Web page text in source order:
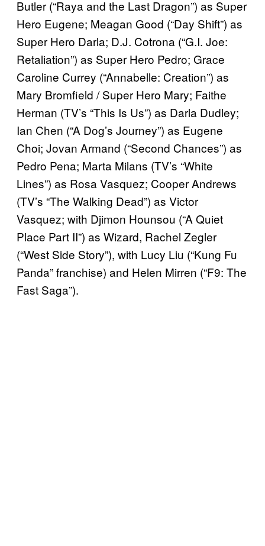
Butler (“Raya and the Last Dragon”) as Super
Hero Eugene; Meagan Good (“Day Shift”) as
Super Hero Darla; D.J. Cotrona (“G.I. Joe:
Retaliation”) as Super Hero Pedro; Grace
Caroline Currey (“Annabelle: Creation”) as
Mary Bromfield / Super Hero Mary; Faithe
Herman (TV’s “This Is Us”) as Darla Dudley;
Ian Chen (“A Dog’s Journey”) as Eugene
Choi; Jovan Armand (“Second Chances”) as
Pedro Pena; Marta Milans (TV’s “White
Lines”) as Rosa Vasquez; Cooper Andrews
(TV’s “The Walking Dead”) as Victor
Vasquez; with Djimon Hounsou (“A Quiet
Place Part II”) as Wizard, Rachel Zegler
(“West Side Story”), with Lucy Liu (“Kung Fu
Panda” franchise) and Helen Mirren (“F9: The
Fast Saga”).